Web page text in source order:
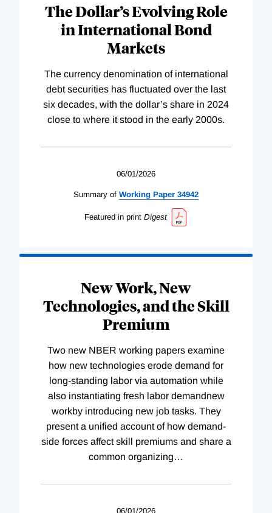
The Dollar’s Evolving Role
in International Bond
Markets
The currency denomination of international
debt securities has fluctuated over the last
six decades, with the dollar’s share in 2024
close to where it stood in the early 2000s.
06/01/2026
Summary of Working Paper 34942
Featured in print Digest
New Work, New
Technologies, and the Skill
Premium
Two new NBER working papers examine
how new technologies erode demand for
long-standing labor via automation while
also instantiating fresh labor demandnew
workby introducing new job tasks. They
present a unified account of how demand-
side forces affect skill premiums and share a
common organizing…
06/01/2026